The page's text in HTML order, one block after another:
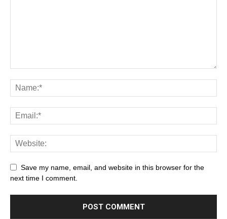
Save my name, email, and website in this browser for the
next time I comment.